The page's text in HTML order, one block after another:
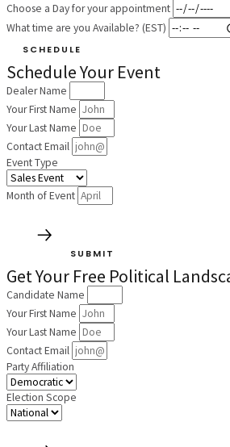
Choose a Day for your appointment
What time are you Available? (EST)
SCHEDULE
Schedule Your Event
Dealer Name
Your First Name
Your Last Name
Contact Email
Event Type
Month of Event
SUBMIT
Get Your Free Political
Candidate Name
Your First Name
Your Last Name
Contact Email
Party Affiliation
Election Scope